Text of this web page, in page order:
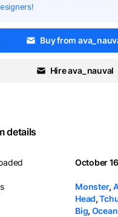
Buy from
Hire ava_nauval
details
October
Monster,
Head,
Big, Ocean